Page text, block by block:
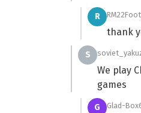
R
thank
S
We play
games
G Glad-